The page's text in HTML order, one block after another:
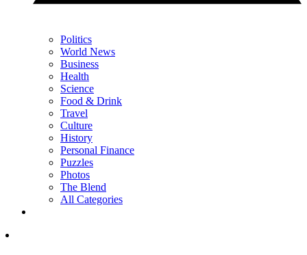
Politics
World News
Business
Health
Science
Food & Drink
Travel
Culture
History
Personal Finance
Puzzles
Photos
The Blend
All Categories